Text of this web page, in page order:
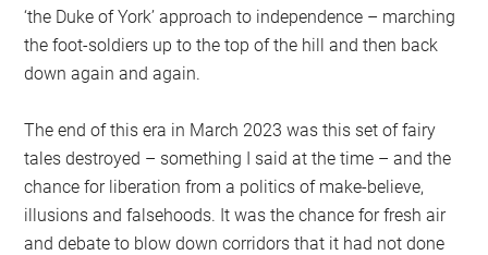
‘the Duke of York’ approach to independence – marching
the foot-soldiers up to the top of the hill and then back
down again and again.
The end of this era in March 2023 was this set of fairy
tales destroyed – something I said at the time – and the
chance for liberation from a politics of make-believe,
illusions and falsehoods. It was the chance for fresh air
and debate to blow down corridors that it had not done